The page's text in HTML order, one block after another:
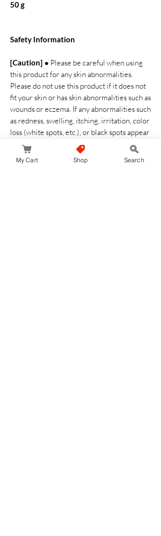
50 g
Safety Information
[Caution] ● Please be careful when using
this product for any skin abnormalities.
Please do not use this product if it does not
fit your skin or has skin abnormalities such as
wounds or eczema. If any abnormalities such
as redness, swelling, itching, irritation, color
loss (white spots, etc.), or black spots appear
during or after use, we recommend
stopping use and consult a dermatologist.
Symptoms may deteriorate if used
My Cart Shop Search